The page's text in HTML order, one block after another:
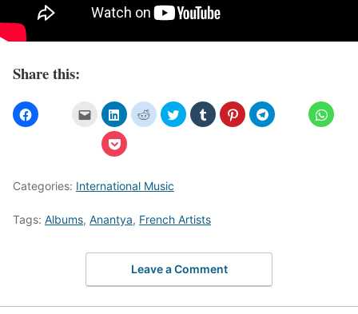
Share this:
Categories: International Music
Tags: Albums, Anantya, French Artists
Leave a Comment